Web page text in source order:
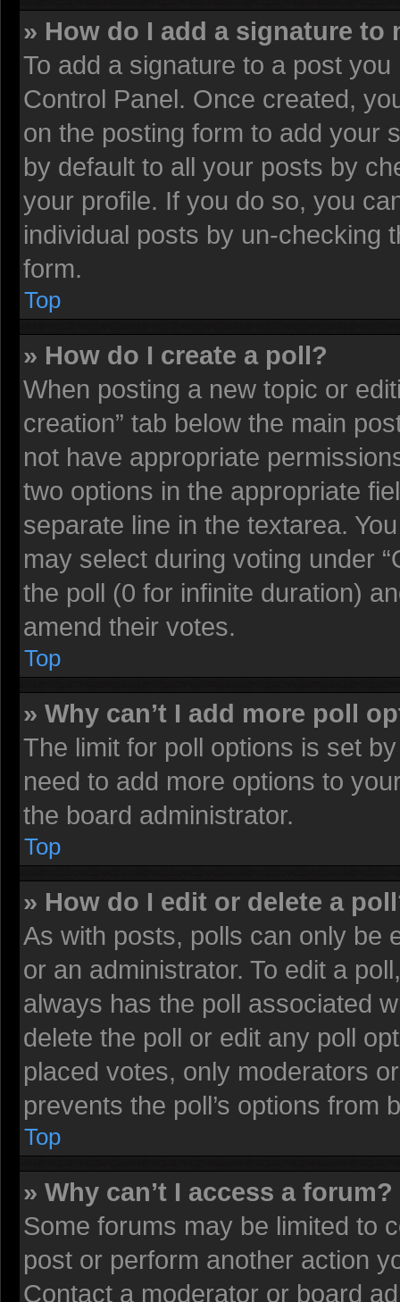
» How do I add a signature to
To add a signature to a post
Control Panel. Once created,
on the posting form to add your
by default to all your posts by
your profile. If you do so, you
individual posts by un-checking
form.
Top
» How do I create a poll?
When posting a new topic or
creation” tab below the main
not have appropriate
two options in the appropriate
separate line in the textarea.
may select during voting under
the poll (0 for infinite duration)
amend their votes.
Top
» Why can’t I add more poll
The limit for poll options is set
need to add more options to
the board administrator.
Top
» How do I edit or delete a
As with posts, polls can only be
or an administrator. To edit a
always has the poll associated
delete the poll or edit any poll
placed votes, only moderators
prevents the poll’s options from
Top
» Why can’t I access a forum?
Some forums may be limited to
post or perform another action
Contact a moderator or board